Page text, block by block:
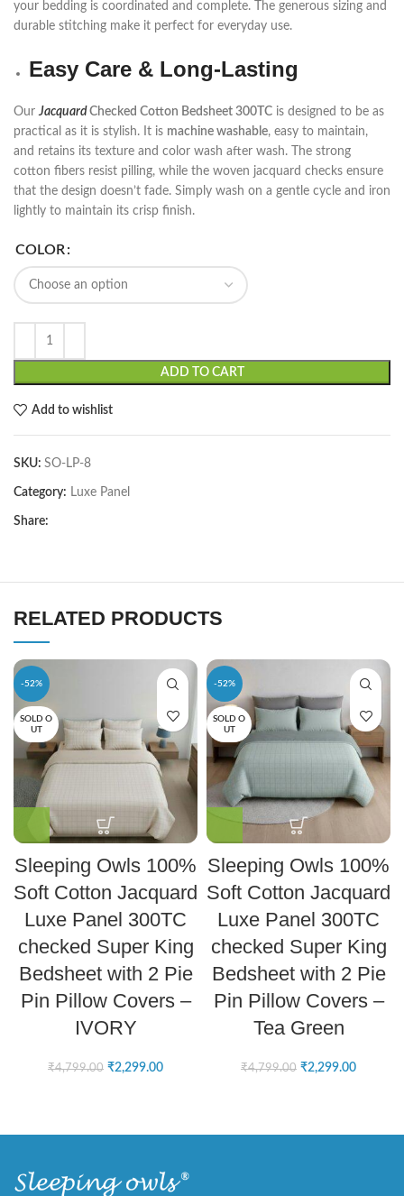
your bedding is coordinated and complete. The generous sizing and
durable stitching make it perfect for everyday use.
Easy Care & Long-Lasting
OurJacquard Checked Cotton Bedsheet 300TC is designed to be as
practical as it is stylish. It is machine washable, easy to maintain,
and retains its texture and color wash after wash. The strong
cotton fibers resist pilling, while the woven jacquard checks ensure
that the design doesn’t fade. Simply wash on a gentle cycle and iron
lightly to maintain its crisp finish.
COLOR
ADD TO CART
Add to wishlist
SKU: SO-LP-8
Category: Luxe Panel
Share:
RELATED PRODUCTS
-52%
SOLD O
UT
Sleeping Owls 100%
Soft Cotton Jacquard
Luxe Panel 300TC
checked Super King
Bedsheet with 2 Pie
Pin Pillow Covers –
IVORY
₹4,799.00 ₹2,299.00
-52%
SOLD O
UT
Sleeping Owls 100%
Soft Cotton Jacquard
Luxe Panel 300TC
checked Super King
Bedsheet with 2 Pie
Pin Pillow Covers –
Tea Green
₹4,799.00 ₹2,299.00